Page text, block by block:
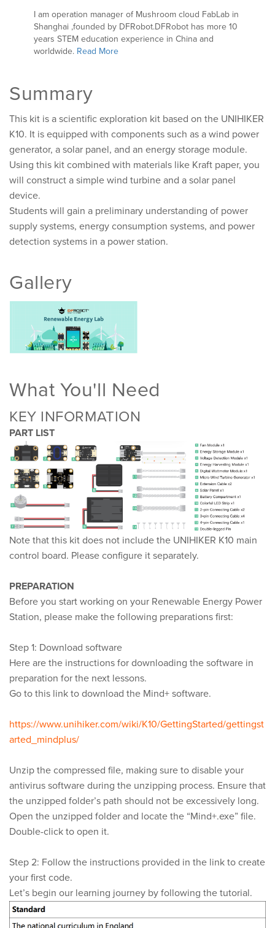
I am operation manager of Mushroom cloud FabLab in
Shanghai ,founded by DFRobot.DFRobot has more 10
years STEM education experience in China and
worldwide. Read More
Summary
This kit is a scientific exploration kit based on the UNIHIKER
K10. It is equipped with components such as a wind power
generator, a solar panel, and an energy storage module.
Using this kit combined with materials like Kraft paper, you
will construct a simple wind turbine and a solar panel
device.
Students will gain a preliminary understanding of power
supply systems, energy consumption systems, and power
detection systems in a power station.
Gallery
What You'll Need
KEY INFORMATION
PART LIST
Note that this kit does not include the UNIHIKER K10 main
control board. Please configure it separately.
PREPARATION
Before you start working on your Renewable Energy Power
Station, please make the following preparations first:
Step 1: Download software
Here are the instructions for downloading the software in
preparation for the next lessons.
Go to this link to download the Mind+ software.
https://www.unihiker.com/wiki/K10/GettingStarted/gettingst
arted_mindplus/
Unzip the compressed file, making sure to disable your
antivirus software during the unzipping process. Ensure that
the unzipped folder’s path should not be excessively long.
Open the unzipped folder and locate the “Mind+.exe” file.
Double-click to open it.
Step 2: Follow the instructions provided in the link to create
your first code.
Let’s begin our learning journey by following the tutorial.